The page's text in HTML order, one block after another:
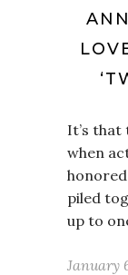
It’s that
when
piled
up to
January